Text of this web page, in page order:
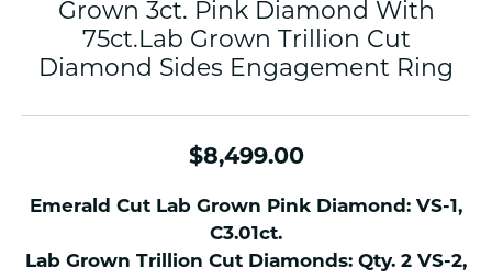
Grown 3ct. Pink Diamond With
75ct.Lab Grown Trillion Cut
Diamond Sides Engagement Ring
$8,499.00
Emerald Cut Lab Grown Pink Diamond: VS-1,
C3.01ct.
Lab Grown Trillion Cut Diamonds: Qty. 2 VS-2,